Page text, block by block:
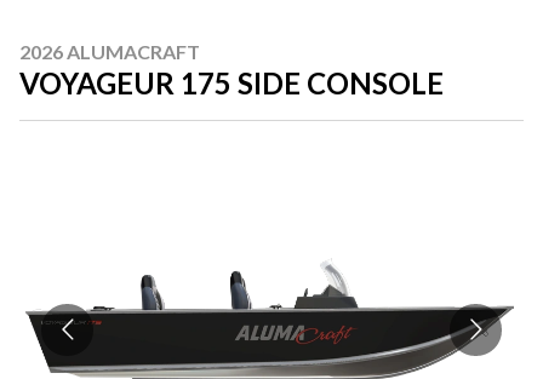
2026 ALUMACRAFT
VOYAGEUR 175 SIDE CONSOLE